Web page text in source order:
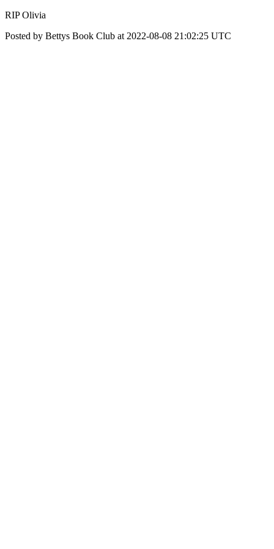
RIP Olivia
Posted by Bettys Book Club at 2022-08-08 21:02:25 UTC